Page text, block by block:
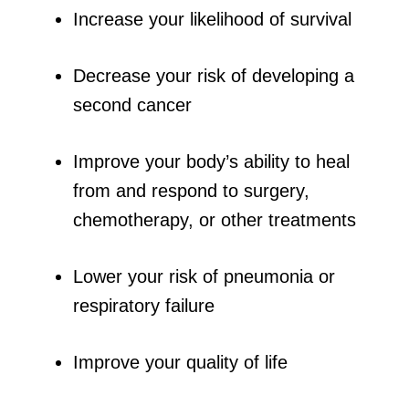
Increase your likelihood of survival
Decrease your risk of developing a
second cancer
Improve your body’s ability to heal
from and respond to surgery,
chemotherapy, or other treatments
Lower your risk of pneumonia or
respiratory failure
Improve your quality of life